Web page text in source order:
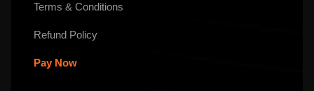
Terms & Conditions
Refund Policy
Pay Now